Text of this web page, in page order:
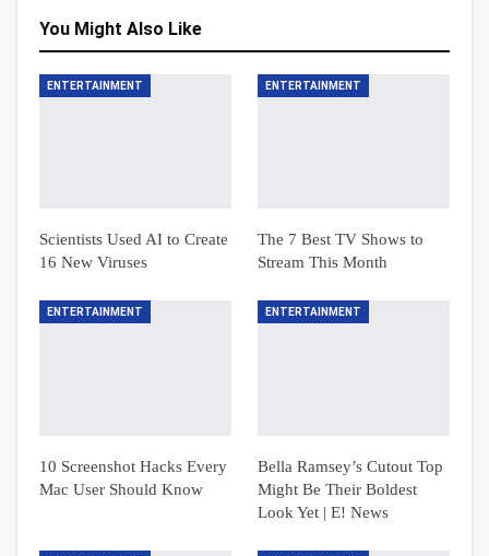
You Might Also Like
ENTERTAINMENT
Scientists Used AI to Create
16 New Viruses
ENTERTAINMENT
The 7 Best TV Shows to
Stream This Month
ENTERTAINMENT
10 Screenshot Hacks Every
Mac User Should Know
ENTERTAINMENT
Bella Ramsey’s Cutout Top
Might Be Their Boldest
Look Yet | E! News